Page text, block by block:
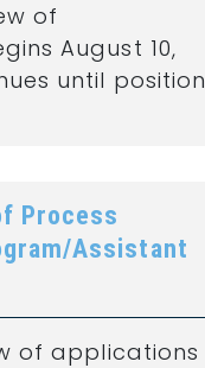
of
August 10,
until position
Process
Assistant
of applications